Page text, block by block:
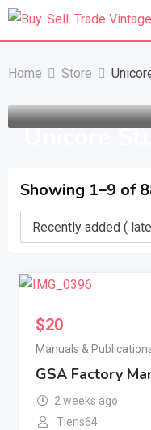
Skip
Home Store
Unicore
Member since -
Showing 1–9 of
$20
Manuals &
GSA Factory
2 weeks ago
Tiens64